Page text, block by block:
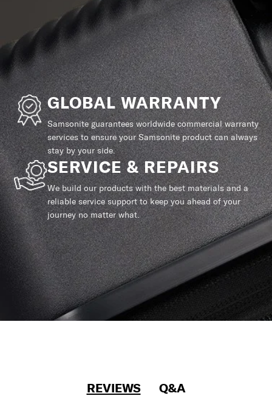
GLOBAL WARRANTY
Samsonite guarantees worldwide commercial warranty
services to ensure your Samsonite product can always
stay by your side.
SERVICE & REPAIRS
We build our products with the best materials and a
reliable service support to keep you ahead of your
journey no matter what.
REVIEWS Q&A